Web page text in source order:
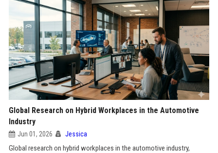
Global Research on Hybrid Workplaces in the Automotive
Industry
Jun 01, 2026 Jessica
Global research on hybrid workplaces in the automotive industry,